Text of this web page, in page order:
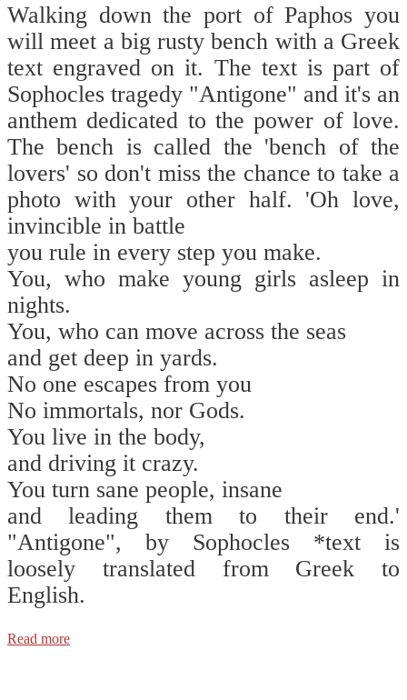
Walking down the port of Paphos you
will meet a big rusty bench with a Greek
text engraved on it. The text is part of
Sophocles tragedy "Antigone" and it's an
anthem dedicated to the power of love.
The bench is called the 'bench of the
lovers' so don't miss the chance to take a
photo with your other half. 'Oh love,
invincible in battle
you rule in every step you make.
You, who make young girls asleep in
nights.
You, who can move across the seas
and get deep in yards.
No one escapes from you
No immortals, nor Gods.
You live in the body,
and driving it crazy.
You turn sane people, insane
and leading them to their end.'
"Antigone", by Sophocles *text is
loosely translated from Greek to
English.
Read more